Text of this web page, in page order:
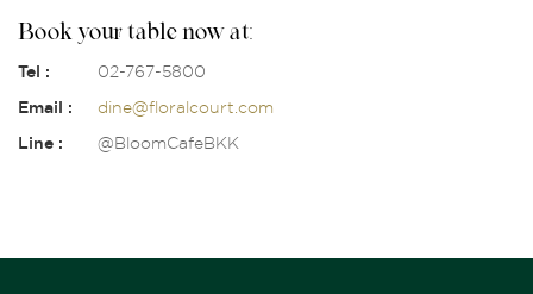
Book your table now at:
Tel :
02-767-5800
Email :
dine@floralcourt.com
Line :
@BloomCafeBKK